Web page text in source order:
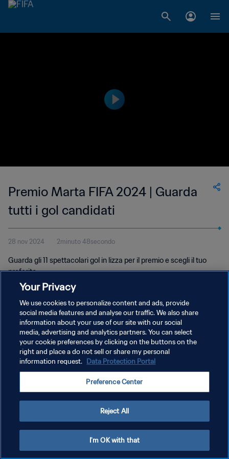
Premio Marta FIFA 2024 | Guarda
tutti i gol candidati
28 nov 2024 2minuto 48secondo
Guarda gli 11 spettacolari gol in lizza per il premio e scegli il tuo
preferito.
PRIVACY POLICY
TERMINI DI SERVIZIO
GESTISCI LE TUE PREFERENZE PER I COOKIES
Your Privacy
We use cookies to personalize content and ads, provide
social media features and analyse our traffic. We also share
information about your use of our site with our social
media, advertising and analytics partners. You can select
your cookie preferences by clicking on the buttons on the
right and place a do not sell or share my personal
information request. Data Protection Portal
Preference Center
Reject All
I'm OK with that